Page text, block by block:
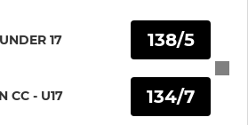
17
CC - U17
138/5
134/7